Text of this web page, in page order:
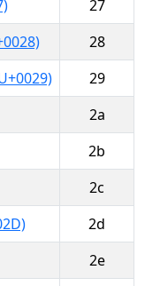
27
28
29
2a
2b
2c
2d
2e